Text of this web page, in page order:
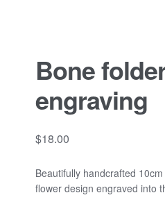
Bone
engraving
$18.00
Beautifully handcrafted
flower design engraved into